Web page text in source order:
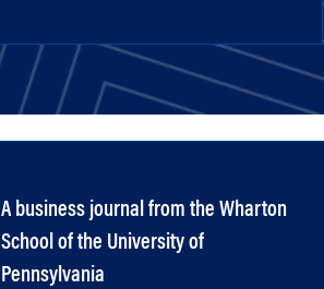
A business journal from the Wharton
School of the University of
Pennsylvania